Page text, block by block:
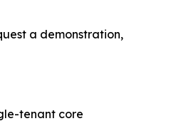
a demonstration,
tenant core